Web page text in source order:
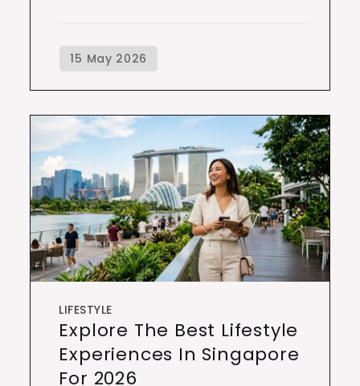
LIFESTYLE
Explore The Best Lifestyle
Experiences In Singapore
For 2026